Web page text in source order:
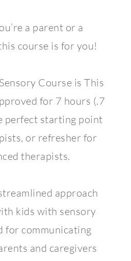
a parent or a
course is for you!
Course is This
for 7 hours (.7
perfect starting point
or refresher for
therapists.
approach
kids with sensory
for communicating
and caregivers